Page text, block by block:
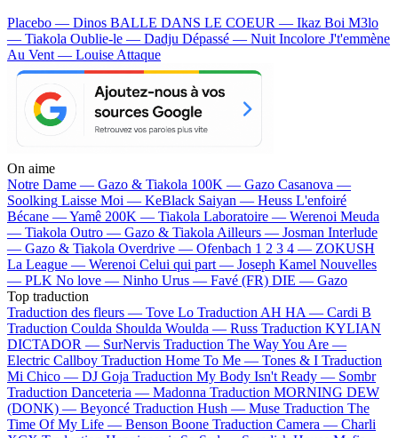
Placebo — Dinos BALLE DANS LE COEUR — Ikaz Boi M3lo
— Tiakola Oublie-le — Dadju Dépassé — Nuit Incolore J't'emmène
Au Vent — Louise Attaque
On aime
Notre Dame — Gazo & Tiakola 100K — Gazo Casanova —
Soolking Laisse Moi — KeBlack Saiyan — Heuss L'enfoiré
Bécane —Yamê 200K — Tiakola Laboratoire — Werenoi Meuda
— Tiakola Outro — Gazo & Tiakola Ailleurs — Josman Interlude
— Gazo & Tiakola Overdrive — Ofenbach 1 2 3 4 — ZOKUSH
La League — Werenoi Celui qui part — Joseph Kamel Nouvelles
— PLK No love — Ninho Urus — Favé (FR) DIE — Gazo
Top traduction
Traduction des fleurs — Tove Lo Traduction AH HA — Cardi B
Traduction Coulda Shoulda Woulda — Russ Traduction KYLIAN
DICTADOR — SurNervis Traduction The Way You Are —
Electric Callboy Traduction Home To Me — Tones & I Traduction
Mi Chico — DJ Goja Traduction My Body Isn't Ready — Sombr
Traduction Danceteria — Madonna Traduction MORNING DEW
(DONK) — Beyoncé Traduction Hush — Muse Traduction The
Time Of My Life — Benson Boone Traduction Camera — Charli